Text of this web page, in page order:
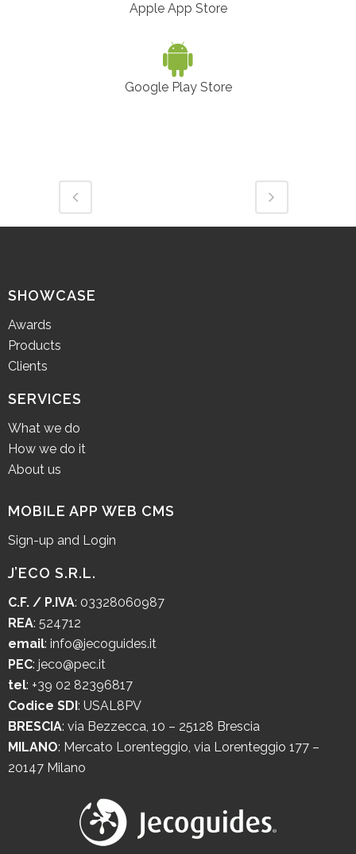
Apple App Store
Google Play Store
SHOWCASE
Awards
Products
Clients
SERVICES
What we do
How we do it
About us
MOBILE APP WEB CMS
Sign-up and Login
J’ECO S.R.L.
C.F. / P.IVA: 03328060987
REA: 524712
email: info@jecoguides.it
PEC: jeco@pec.it
tel: +39 02 82396817
Codice SDI: USAL8PV
BRESCIA: via Bezzecca, 10 – 25128 Brescia
MILANO: Mercato Lorenteggio, via Lorenteggio 177 –
20147 Milano